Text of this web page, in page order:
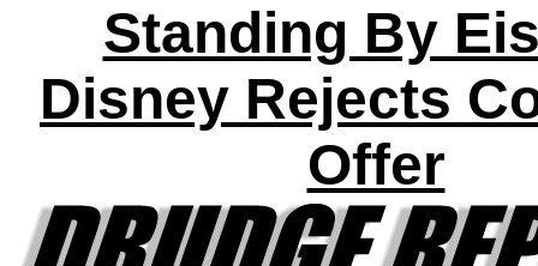
Standing By
Disney Rejects
Offer